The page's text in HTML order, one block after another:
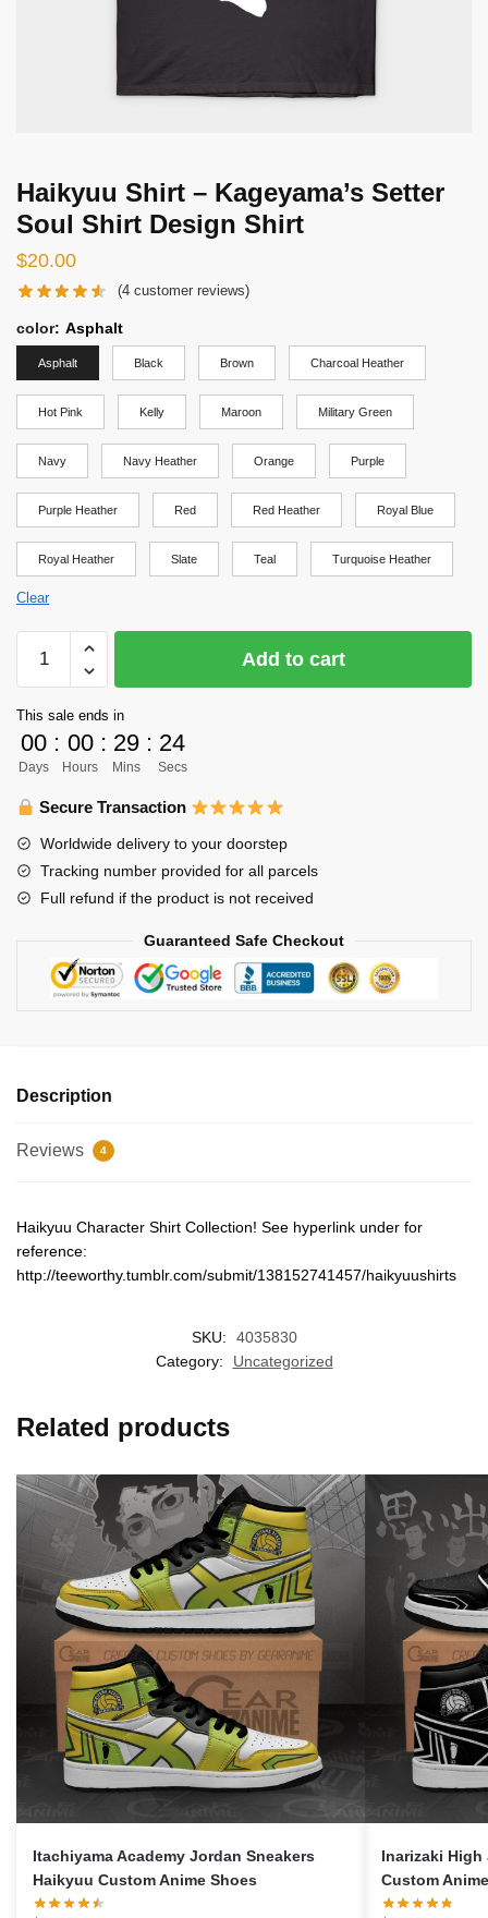
Haikyuu Shirt – Kageyama’s Setter
Soul Shirt Design Shirt
$20.00
(4 customer reviews)
color: Asphalt
Asphalt Black Brown Charcoal Heather
Hot Pink Kelly Maroon Military Green
Navy Navy Heather Orange Purple
Purple Heather Red Red Heather Royal Blue
Royal Heather Slate Teal Turquoise Heather
Clear
Shirt
Kageyama's
Setter
Soul
Shirt
Shirt
quantity
Add to cart
This sale ends in
00
Days
: 00
Hours
: 29
Mins
: 24
Secs
Secure Transaction
Worldwide delivery to your doorstep
Tracking number provided for all parcels
Full refund if the product is not received
Guaranteed Safe Checkout
Description
Reviews 4
Haikyuu Character Shirt Collection! See hyperlink under for
reference:
http://teeworthy.tumblr.com/submit/138152741457/haikyuushirts
SKU:
4035830
Category:
Uncategorized
Related products
Itachiyama Academy Jordan Sneakers
Haikyuu Custom Anime Shoes
Inarizaki High
Custom